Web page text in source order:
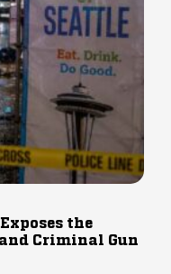
the
Criminal Gun